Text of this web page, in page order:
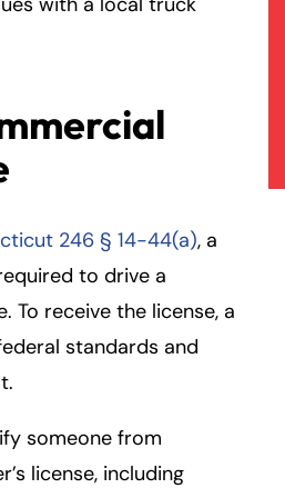
246 § 14-44(a), a
to drive a
To receive the license, a
standards and
someone from
license, including